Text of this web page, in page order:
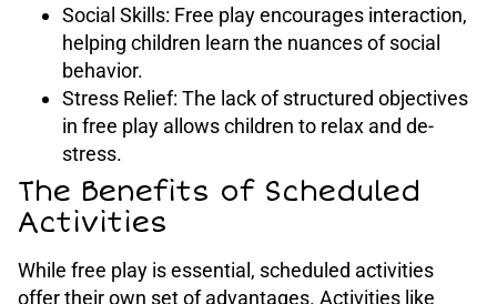
Social Skills: Free play encourages interaction,
helping children learn the nuances of social
behavior.
Stress Relief: The lack of structured objectives
in free play allows children to relax and de-
stress.
The Benefits of Scheduled
Activities
While free play is essential, scheduled activities
offer their own set of advantages. Activities like